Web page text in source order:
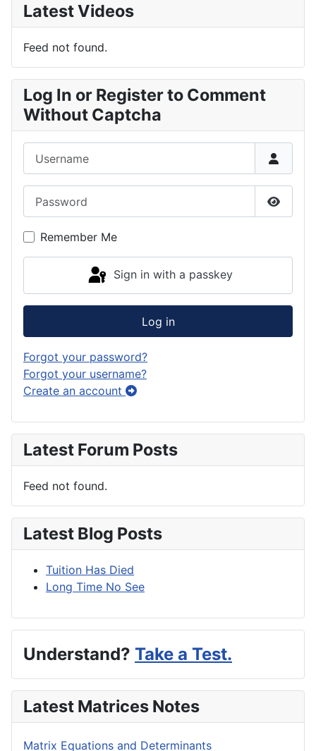
Latest Videos
Feed not found.
Log In or Register to Comment
Without Captcha
Show
Remember Me
Sign in with a passkey
Log in
Forgot your password?
Forgot your username?
Create an account
Latest Forum Posts
Feed not found.
Latest Blog Posts
Tuition Has Died
Long Time No See
Understand? Take a Test.
Latest Matrices Notes
Matrix Equations and Determinants